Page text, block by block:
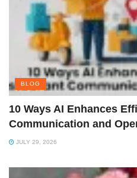
BLOG
10 Ways AI Enhances
Communication and
JULY 29, 2026